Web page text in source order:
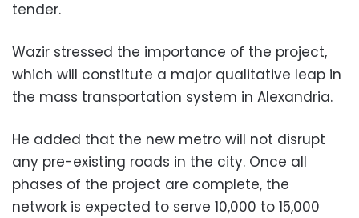
tender.
Wazir stressed the importance of the project,
which will constitute a major qualitative leap in
the mass transportation system in Alexandria.
He added that the new metro will not disrupt
any pre-existing roads in the city. Once all
phases of the project are complete, the
network is expected to serve 10,000 to 15,000